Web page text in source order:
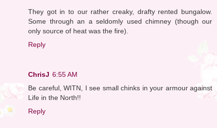
They got in to our rather creaky, drafty rented bungalow.
Some through an a seldomly used chimney (though our
only source of heat was the fire).
Reply
ChrisJ 6:55 AM
Be careful, WITN, I see small chinks in your armour against
Life in the North!!
Reply